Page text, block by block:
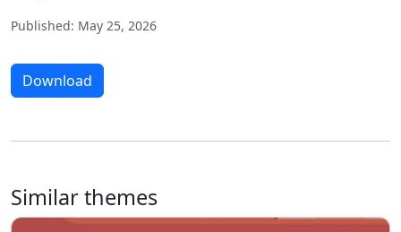
Published: May 25, 2026
Download
Similar themes